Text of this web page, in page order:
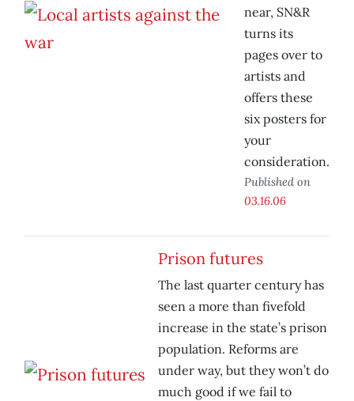
near, SN&R
turns its
pages over to
artists and
offers these
six posters for
your
consideration.
Published on
03.16.06
Prison futures
The last quarter century has
seen a more than fivefold
increase in the state’s prison
population. Reforms are
under way, but they won’t do
much good if we fail to